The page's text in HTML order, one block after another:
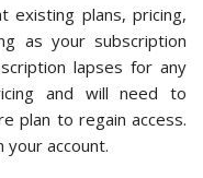
existing plans, pricing,
as your subscription
lapses for any
and will need to
plan to regain access.
your account.